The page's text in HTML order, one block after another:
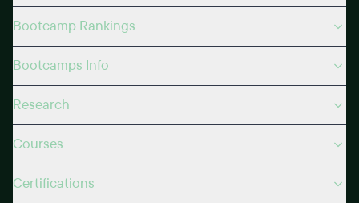
Bootcamp Rankings
Bootcamps Info
Research
Courses
Certifications